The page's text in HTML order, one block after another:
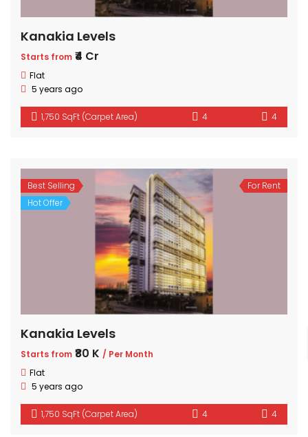
Kanakia Levels
Starts from ₹4 Cr
Flat
5 years ago
1,750 SqFt (Carpet Area) 4 4
Best Selling
Hot Offer
For Rent
Kanakia Levels
Starts from ₹80 K / Per Month
Flat
5 years ago
1,750 SqFt (Carpet Area) 4 4